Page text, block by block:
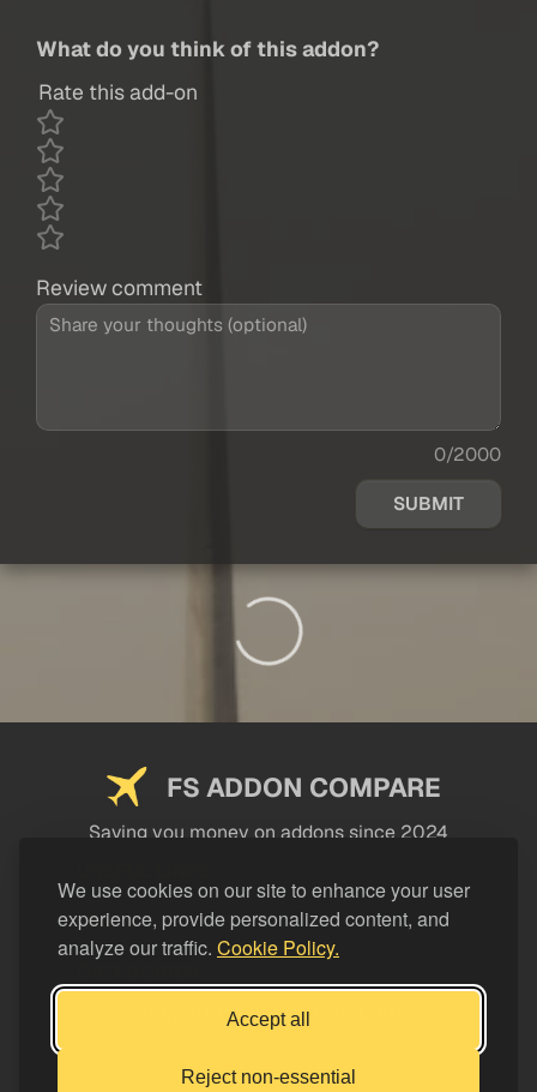
We use cookies on our site to enhance your user
experience, provide personalized content, and
analyze our traffic. Cookie Policy.
Accept all
Reject non-essential
What do you think of this addon?
Rate this add-on
Review comment
0/2000
SUBMIT
FS ADDON COMPARE
Saving you money on addons since 2024
LEGAL
Support FS Addon Compare
Buy me a coffee